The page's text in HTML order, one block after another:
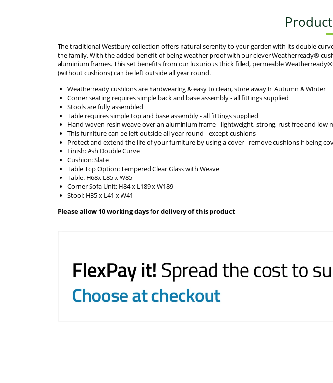
The traditional Westbury collection offers natural serenity to your garden with its double
the family. With the added benefit of being weather proof with our clever Weatherready®
aluminium frames. This set benefits from our luxurious thick filled, permeable
(without cushions) can be left outside all year round.
Weatherready cushions are hardwearing & easy to clean, store away in Autumn & Winter
Corner seating requires simple back and base assembly - all fittings supplied
Stools are fully assembled
Table requires simple top and base assembly - all fittings supplied
Hand woven resin weave over an aluminium frame - lightweight, strong, rust free and low
This furniture can be left outside all year round - except cushions
Protect and extend the life of your furniture by using a cover - remove cushions if being
Finish: Ash Double Curve
Cushion: Slate
Table Top Option: Tempered Clear Glass with Weave
Table: H68x L85 x W85
Corner Sofa Unit: H84 x L189 x W189
Stool: H35 x L41 x W41
Please allow 10 working days for delivery of this product